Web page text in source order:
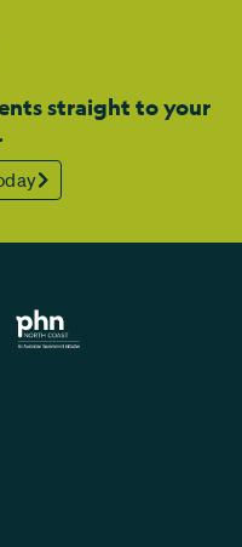
straight to your